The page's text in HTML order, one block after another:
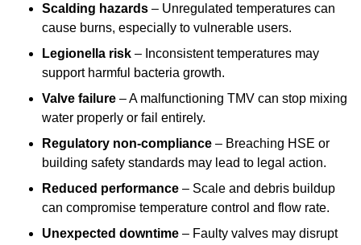
Scalding hazards – Unregulated temperatures can
cause burns, especially to vulnerable users.
Legionella risk – Inconsistent temperatures may
support harmful bacteria growth.
Valve failure – A malfunctioning TMV can stop mixing
water properly or fail entirely.
Regulatory non-compliance – Breaching HSE or
building safety standards may lead to legal action.
Reduced performance – Scale and debris buildup
can compromise temperature control and flow rate.
Unexpected downtime – Faulty valves may disrupt